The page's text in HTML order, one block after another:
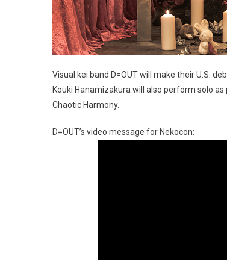
Visual kei band D=OUT will make their U.S.
Kouki Hanamizakura will also perform solo
Chaotic Harmony.
D=OUT’s video message for Nekocon: